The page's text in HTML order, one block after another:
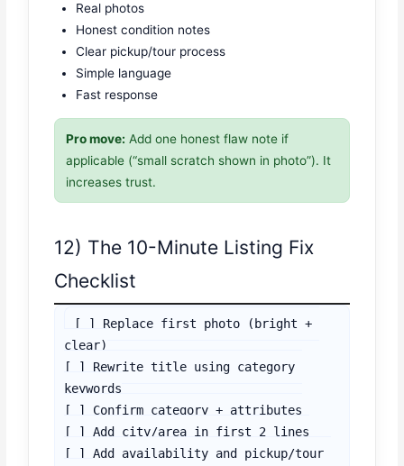
Real photos
Honest condition notes
Clear pickup/tour process
Simple language
Fast response
Pro move: Add one honest flaw note if
applicable (“small scratch shown in photo”). It
increases trust.
12) The 10-Minute Listing Fix
Checklist
[ ] Replace first photo (bright +
clear)
[ ] Rewrite title using category
keywords
[ ] Confirm category + attributes
[ ] Add city/area in first 2 lines
[ ] Add availability and pickup/tour